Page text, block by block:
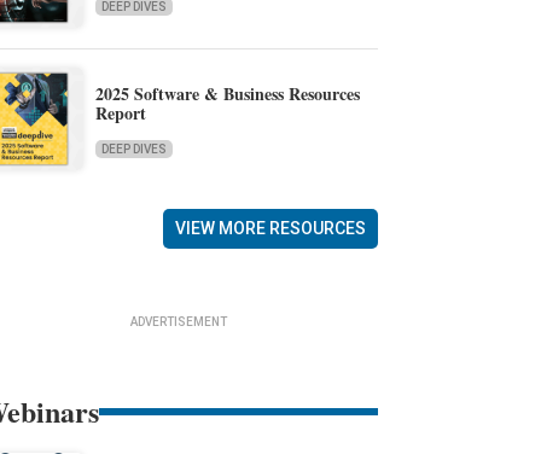
DEEP DIVES
2025 Software & Business Resources
Report
DEEP DIVES
VIEW MORE RESOURCES
ADVERTISEMENT